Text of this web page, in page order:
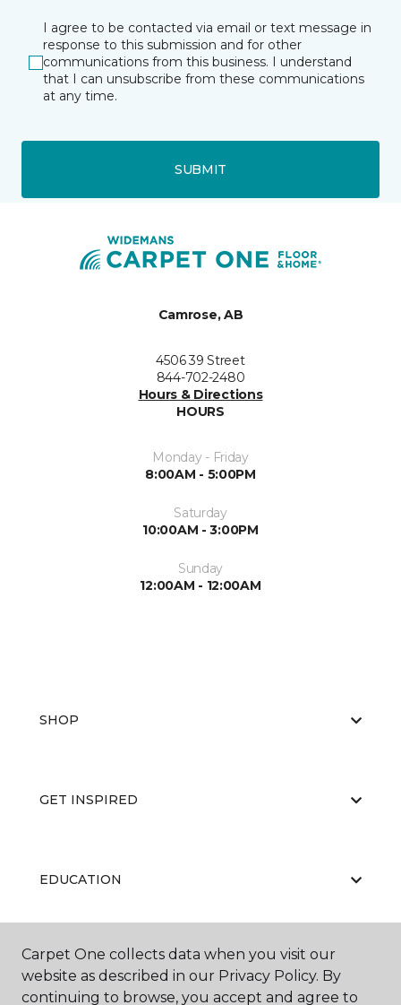
I agree to be contacted via email or text message in
response to this submission and for other
communications from this business. I understand
that I can unsubscribe from these communications
at any time.
SUBMIT
Camrose, AB
4506 39 Street
844-702-2480
Hours & Directions
HOURS
Monday - Friday
8:00AM - 5:00PM
Saturday
10:00AM - 3:00PM
Sunday
12:00AM - 12:00AM
SHOP
GET INSPIRED
EDUCATION
ABOUT US
Carpet One collects data when you visit our
website as described in our Privacy Policy. By
continuing to browse, you accept and agree to